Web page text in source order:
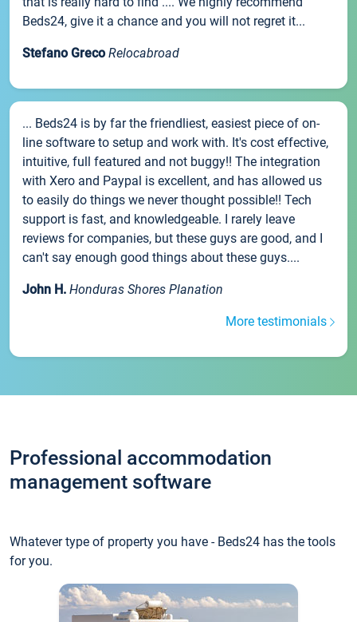
Beds24, give it a chance and you will not regret it...
Stefano Greco Relocabroad
... Beds24 is by far the friendliest, easiest piece of on-
line software to setup and work with. It's cost effective,
intuitive, full featured and not buggy!! The integration
with Xero and Paypal is excellent, and has allowed us
to easily do things we never thought possible!! Tech
support is fast, and knowledgeable. I rarely leave
reviews for companies, but these guys are good, and I
can't say enough good things about these guys....
John H. Honduras Shores Planation
More testimonials
Professional accommodation
management software
Whatever type of property you have - Beds24 has the tools
for you.